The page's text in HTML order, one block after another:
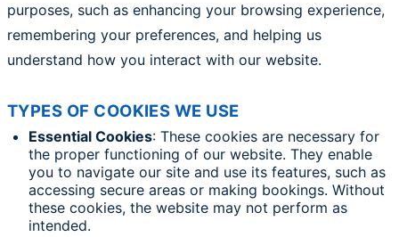
purposes, such as enhancing your browsing experience,
remembering your preferences, and helping us
understand how you interact with our website.
TYPES OF COOKIES WE USE
Essential Cookies: These cookies are necessary for
the proper functioning of our website. They enable
you to navigate our site and use its features, such as
accessing secure areas or making bookings. Without
these cookies, the website may not perform as
intended.